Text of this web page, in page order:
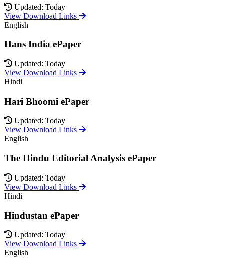
Updated: Today
View Download Links
English
Hans India ePaper
Updated: Today
View Download Links
Hindi
Hari Bhoomi ePaper
Updated: Today
View Download Links
English
The Hindu Editorial Analysis ePaper
Updated: Today
View Download Links
Hindi
Hindustan ePaper
Updated: Today
View Download Links
English